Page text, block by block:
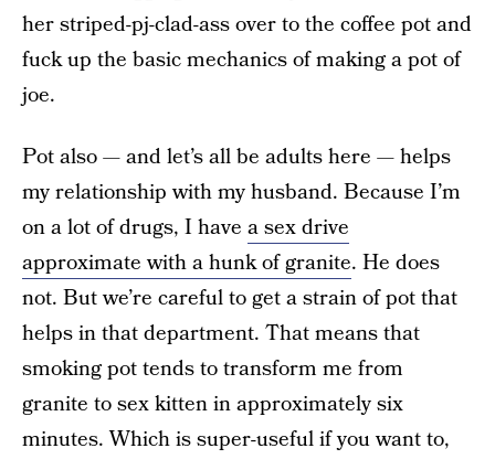
her striped-pj-clad-ass over to the coffee pot and
fuck up the basic mechanics of making a pot of
joe.
Pot also — and let’s all be adults here — helps
my relationship with my husband. Because I’m
on a lot of drugs, I have a sex drive
approximate with a hunk of granite. He does
not. But we’re careful to get a strain of pot that
helps in that department. That means that
smoking pot tends to transform me from
granite to sex kitten in approximately six
minutes. Which is super-useful if you want to,